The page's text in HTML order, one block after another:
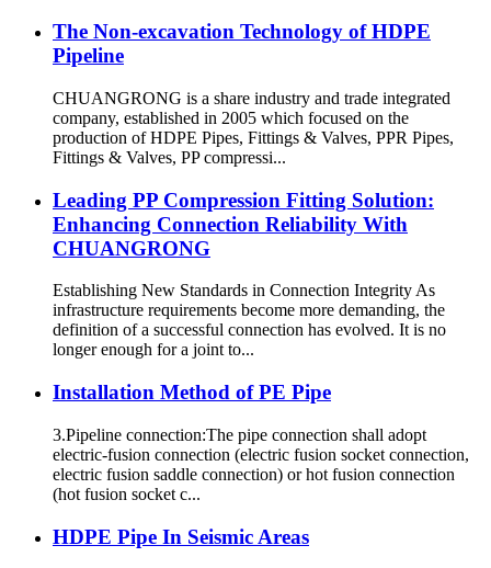
The Non-excavation Technology of HDPE
Pipeline
CHUANGRONG is a share industry and trade integrated
company, established in 2005 which focused on the
production of HDPE Pipes, Fittings & Valves, PPR Pipes,
Fittings & Valves, PP compressi...
Leading PP Compression Fitting Solution:
Enhancing Connection Reliability With
CHUANGRONG
Establishing New Standards in Connection Integrity As
infrastructure requirements become more demanding, the
definition of a successful connection has evolved. It is no
longer enough for a joint to...
Installation Method of PE Pipe
3.Pipeline connection:The pipe connection shall adopt
electric-fusion connection (electric fusion socket connection,
electric fusion saddle connection) or hot fusion connection
(hot fusion socket c...
HDPE Pipe In Seismic Areas